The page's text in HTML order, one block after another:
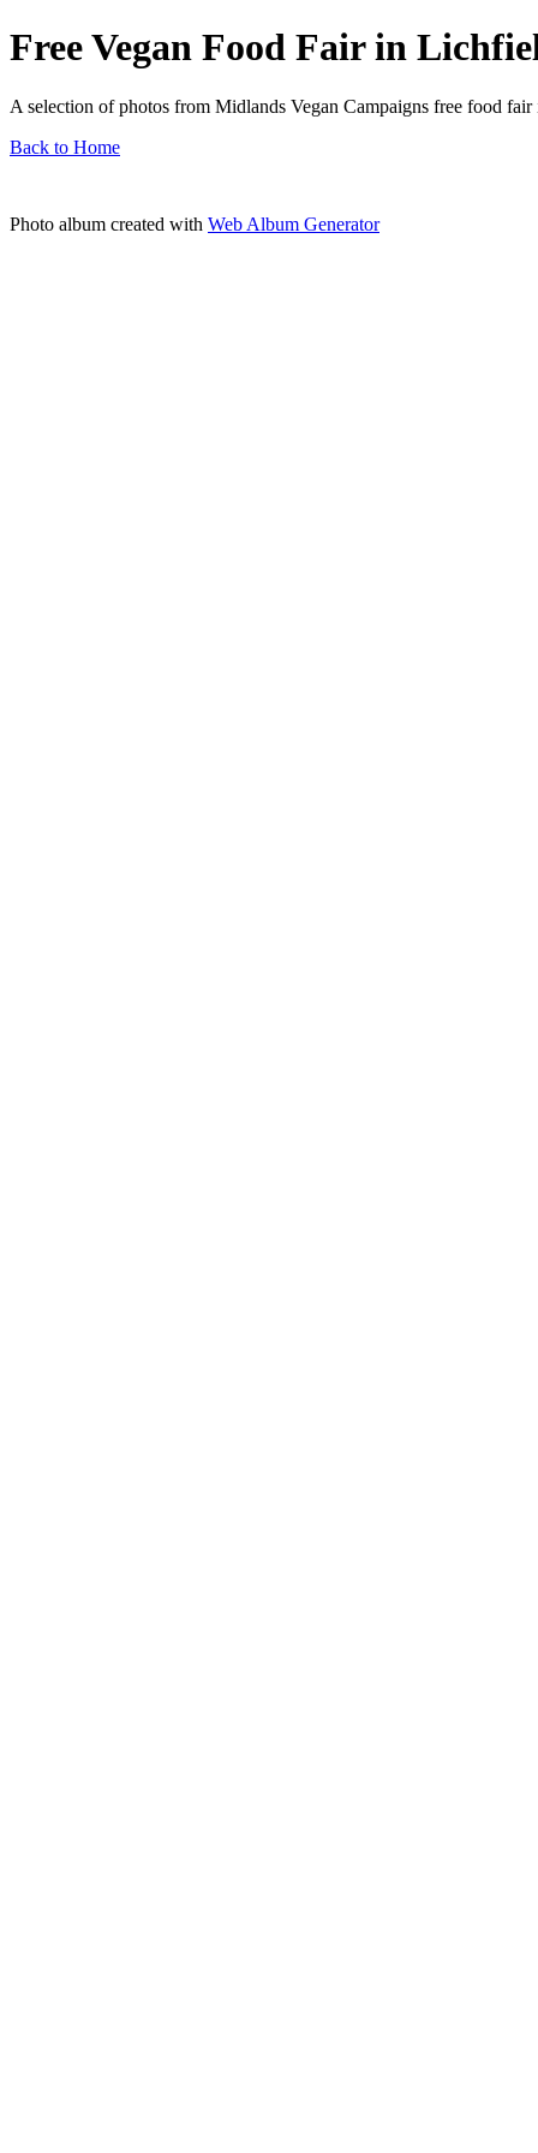
Free Vegan Food Fair in
A selection of photos from Midlands Vegan Campaigns free food
Back to Home
Photo album created with Web Album Generator